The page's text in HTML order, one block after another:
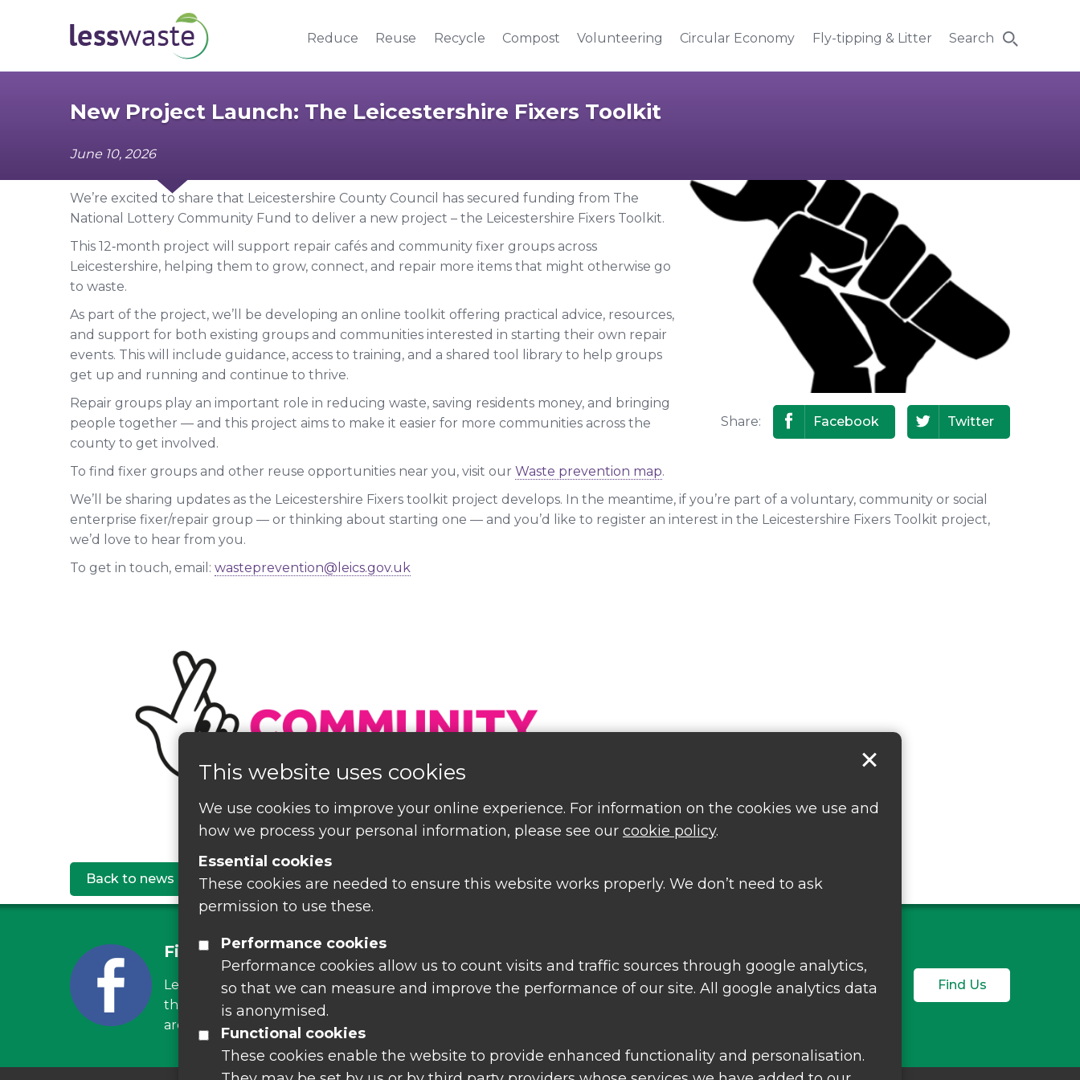
Reduce
Reuse Recycle Compost Volunteering Circular Economy Fly-tipping & Litter Search
New Project Launch: The Leicestershire Fixers Toolkit
June 10, 2026
Share: Facebook Twitter
We’re excited to share that Leicestershire County Council has secured funding from The
National Lottery Community Fund to deliver a new project – the Leicestershire Fixers Toolkit.
This 12‑month project will support repair cafés and community fixer groups across
Leicestershire, helping them to grow, connect, and repair more items that might otherwise go
to waste.
As part of the project, we’ll be developing an online toolkit offering practical advice, resources,
and support for both existing groups and communities interested in starting their own repair
events. This will include guidance, access to training, and a shared tool library to help groups
get up and running and continue to thrive.
Repair groups play an important role in reducing waste, saving residents money, and bringing
people together — and this project aims to make it easier for more communities across the
county to get involved.
To find fixer groups and other reuse opportunities near you, visit our Waste prevention map.
We’ll be sharing updates as the Leicestershire Fixers toolkit project develops. In the meantime, if you’re part of a voluntary, community or social
enterprise fixer/repair group — or thinking about starting one — and you’d like to register an interest in the Leicestershire Fixers Toolkit project,
we’d love to hear from you.
To get in touch, email: wasteprevention@leics.gov.uk
Back to news
Find us on Facebook
Leave your feedback, ask questions or find out about
the latest recycling news, events and free courses
around Leicestershire
Find Us
This website uses cookies
We use cookies to improve your online experience. For information on the cookies we use and
how we process your personal information, please see our cookie policy.
Essential cookies
These cookies are needed to ensure this website works properly. We don’t need to ask
permission to use these.
Performance cookies
Performance cookies allow us to count visits and traffic sources through google analytics,
so that we can measure and improve the performance of our site. All google analytics data
is anonymised.
Functional cookies
These cookies enable the website to provide enhanced functionality and personalisation.